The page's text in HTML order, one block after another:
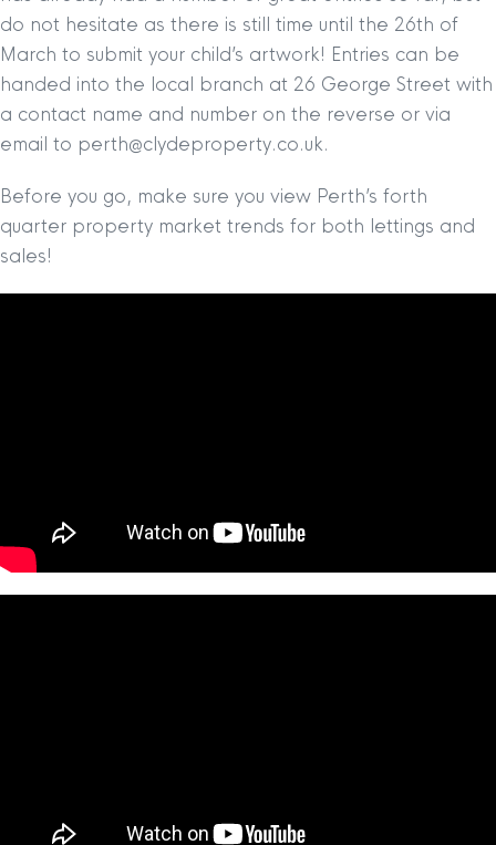
do not hesitate as there is still time until the 26th of
March to submit your child’s artwork! Entries can be
handed into the local branch at 26 George Street with
a contact name and number on the reverse or via
email to perth@clydeproperty.co.uk.
Before you go, make sure you view Perth’s forth
quarter property market trends for both lettings and
sales!